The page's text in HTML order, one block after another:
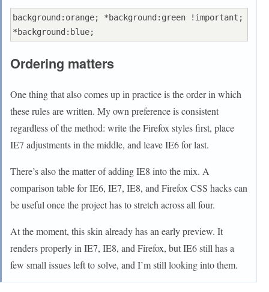
background:orange; *background:green !important;
Ordering matters
One thing that also comes up in practice is the order in which
these rules are written. My own preference is consistent
regardless of the method: write the Firefox styles first, place
IE7 adjustments in the middle, and leave IE6 for last.
There’s also the matter of adding IE8 into the mix. A
comparison table for IE6, IE7, IE8, and Firefox CSS hacks can
be useful once the project has to stretch across all four.
At the moment, this skin already has an early preview. It
renders properly in IE7, IE8, and Firefox, but IE6 still has a
few small issues left to solve, and I’m still looking into them.